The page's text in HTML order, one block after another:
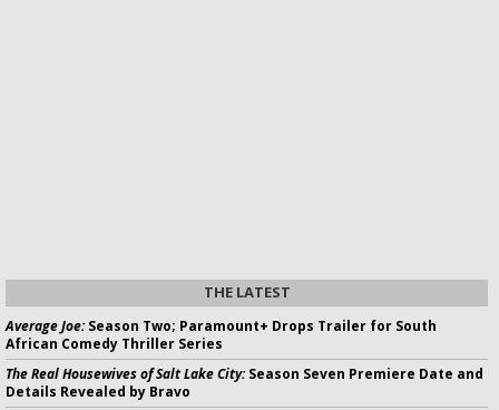
THE LATEST
Average Joe:Season Two; Paramount+ Drops Trailer for South
African Comedy Thriller Series
The Real Housewives of Salt Lake City:Season Seven Premiere Date and
Details Revealed by Bravo